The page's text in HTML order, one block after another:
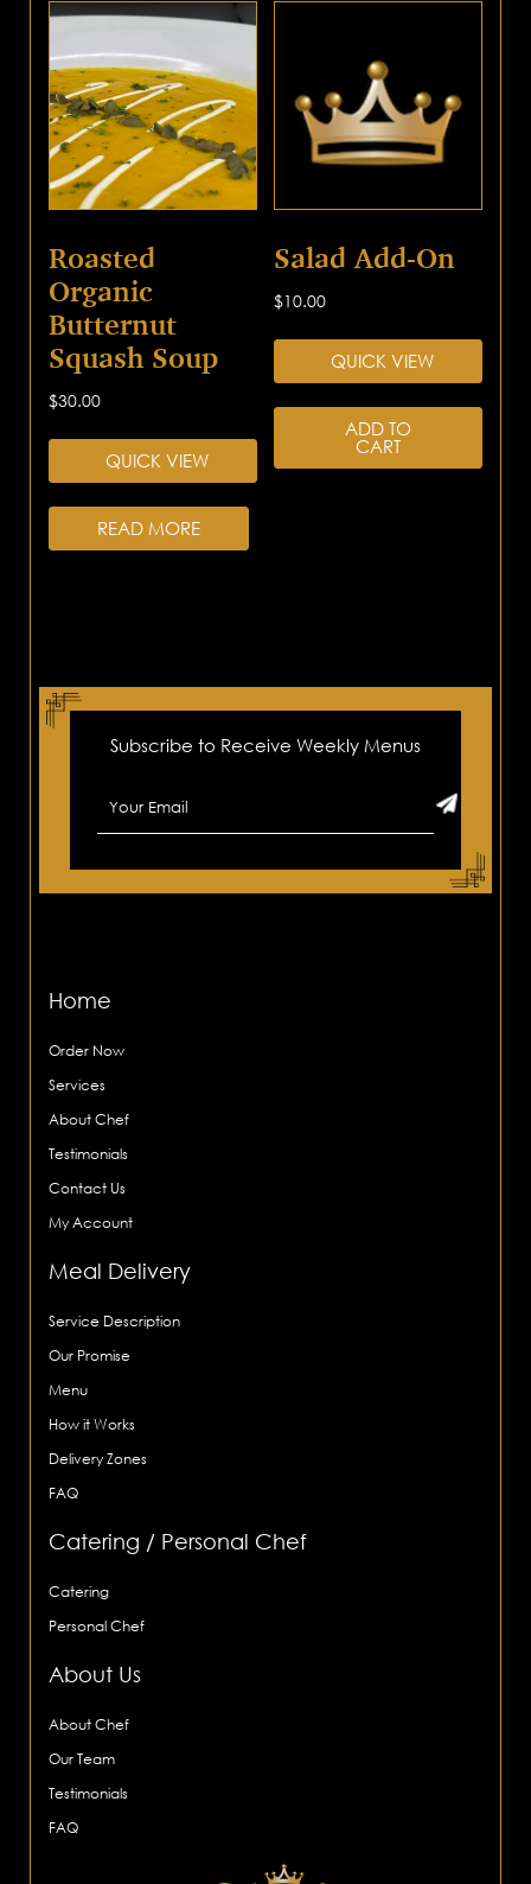
Roasted
Organic
Butternut
Squash Soup
$30.00
QUICK VIEW
READ MORE
Salad Add-On
$10.00
QUICK VIEW
ADD TO
CART
Subscribe to Receive Weekly Menus
Home
Order Now
Services
About Chef
Testimonials
Contact Us
My Account
Meal Delivery
Service Description
Our Promise
Menu
How it Works
Delivery Zones
FAQ
Catering / Personal Chef
Catering
Personal Chef
About Us
About Chef
Our Team
Testimonials
FAQ